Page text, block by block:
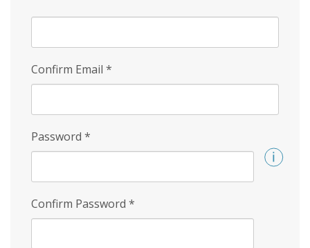
Confirm Email *
Password *
Confirm Password *